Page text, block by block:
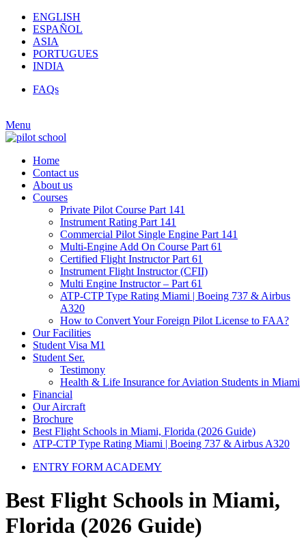
ENGLISH
ESPAÑOL
ASIA
PORTUGUES
INDIA
FAQs
Menu
Home
Contact us
About us
Courses
Private Pilot Course Part 141
Instrument Rating Part 141
Commercial Pilot Single Engine Part 141
Multi-Engine Add On Course Part 61
Certified Flight Instructor Part 61
Instrument Flight Instructor (CFII)
Multi Engine Instructor – Part 61
ATP-CTP Type Rating Miami | Boeing 737 & Airbus
A320
How to Convert Your Foreign Pilot License to FAA?
Our Facilities
Student Visa M1
Student Ser.
Testimony
Health & Life Insurance for Aviation Students in Miami
Financial
Our Aircraft
Brochure
Best Flight Schools in Miami, Florida (2026 Guide)
ATP-CTP Type Rating Miami | Boeing 737 & Airbus A320
ENTRY FORM ACADEMY
Best Flight Schools in Miami,
Florida (2026 Guide)